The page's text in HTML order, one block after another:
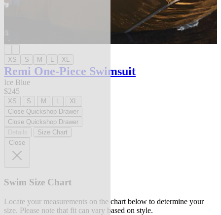
XS S M L XL
Remi One-Piece Swimsuit
Ice Blue
$245
XS S M L
XL
Close Quickshop Drawer
Close Quickshop Drawer
Size Chart
Close
Swim Size Chart
Locate your measurements on the chart below to determine your
size. Please note that fit can vary based on style.